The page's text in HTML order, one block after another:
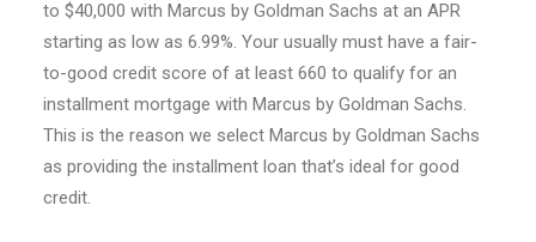
to $40,000 with Marcus by Goldman Sachs at an APR
starting as low as 6.99%. Your usually must have a fair-
to-good credit score of at least 660 to qualify for an
installment mortgage with Marcus by Goldman Sachs.
This is the reason we select Marcus by Goldman Sachs
as providing the installment loan that’s ideal for good
credit.